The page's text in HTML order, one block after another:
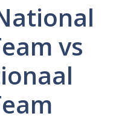
vs